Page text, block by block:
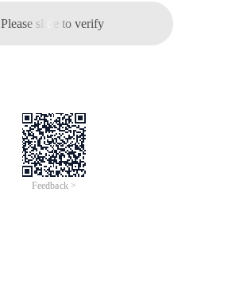
Please slide to verify
Feedback >